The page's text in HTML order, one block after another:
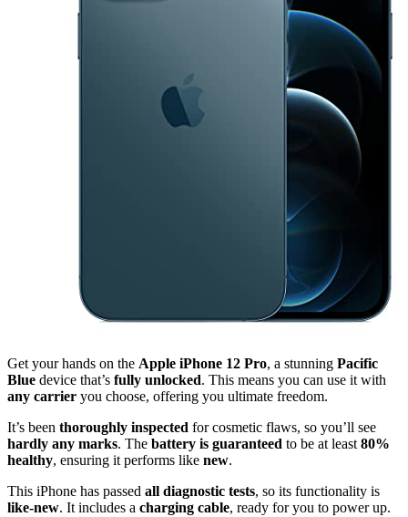
Get your hands on the Apple iPhone 12 Pro, a stunning Pacific
Blue device that’s fully unlocked. This means you can use it with
any carrier you choose, offering you ultimate freedom.
It’s been thoroughly inspected for cosmetic flaws, so you’ll see
hardly any marks. The battery is guaranteed to be at least 80%
healthy, ensuring it performs like new.
This iPhone has passed all diagnostic tests, so its functionality is
like-new. It includes a charging cable, ready for you to power up.